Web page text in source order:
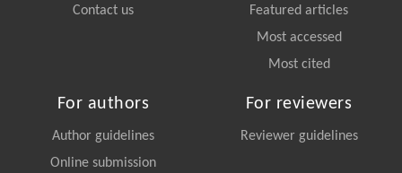
Contact us
Featured articles
Most accessed
Most cited
For authors
Author guidelines
Online submission
For reviewers
Reviewer guidelines